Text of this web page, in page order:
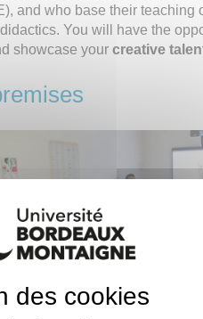
and who base their
You will have the
showcase your creative
des cookies